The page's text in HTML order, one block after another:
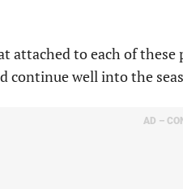
attached to each of these
continue well into the
AD –